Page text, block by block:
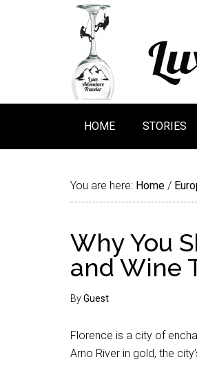
HOME STORIES
You are here: Home /
Why You
and Wine
ByGuest
Florence is a city of
Arno River in gold, the